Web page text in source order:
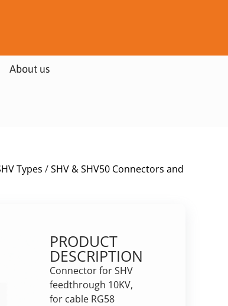
About us
Types /SHV & SHV50 Connectors and
PRODUCT
DESCRIPTION
Connector for SHV
feedthrough 10KV,
for cable RG58